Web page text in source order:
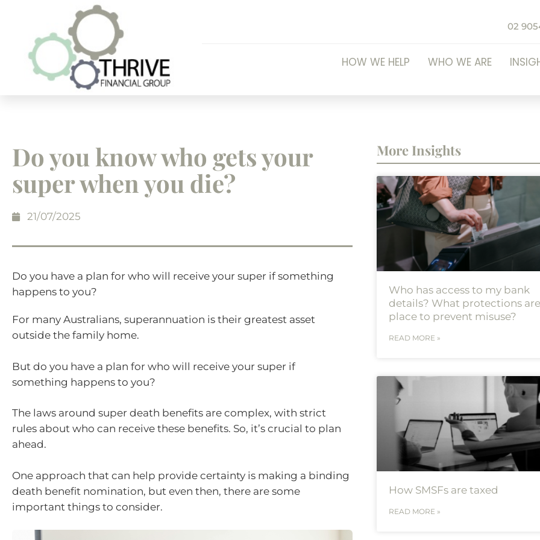
02
HOW WE HELP WHO WE ARE
Do you know who gets your
super when you die?
21/07/2025
Do you have a plan for who will receive your super if something
happens to you?
For many Australians, superannuation is their greatest asset
outside the family home.
But do you have a plan for who will receive your super if
something happens to you?
The laws around super death benefits are complex, with strict
rules about who can receive these benefits. So, it’s crucial to plan
ahead.
One approach that can help provide certainty is making a binding
death benefit nomination, but even then, there are some
important things to consider.
More Insights
Who has access to my bank
details? What protections
place to prevent misuse?
READ MORE »
How SMSFs are taxed
READ MORE »